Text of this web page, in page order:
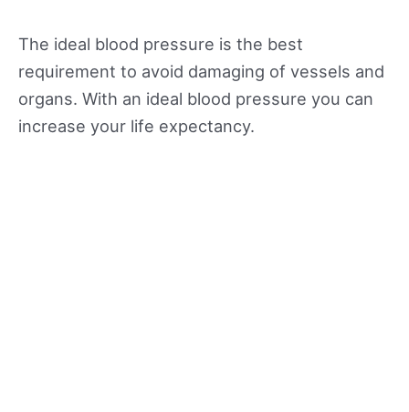
The ideal blood pressure is the best
requirement to avoid damaging of vessels and
organs. With an ideal blood pressure you can
increase your life expectancy.